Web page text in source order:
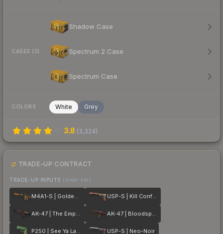
CASES (3)
Shadow Case
Spectrum 2 Case
Spectrum Case
COLORS White Grey
3.8 (3,324)
TRADE-UP CONTRACT
TRADE-UP INPUTS (lower tier)
M4A1-S | Golden Coil USP-S | Kill Confirmed
AK-47 | The Empress AK-47 | Bloodsport
P250 | See Ya Later USP-S | Neo-Noir